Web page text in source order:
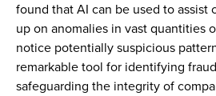
found that AI can be used to assist
up on anomalies in vast quantities
notice potentially suspicious
remarkable tool for identifying
safeguarding the integrity of